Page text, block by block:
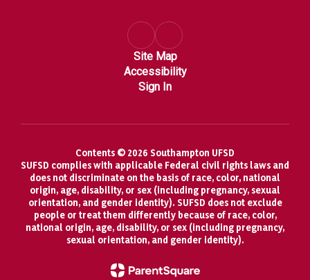
Site Map
Accessibility
Sign In
Contents © 2026 Southampton UFSD
SUFSD complies with applicable Federal civil rights laws and
does not discriminate on the basis of race, color, national
origin, age, disability, or sex (including pregnancy, sexual
orientation, and gender identity). SUFSD does not exclude
people or treat them differently because of race, color,
national origin, age, disability, or sex (including pregnancy,
sexual orientation, and gender identity).